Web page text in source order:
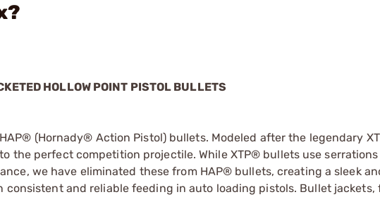
HOLLOW POINT PISTOL BULLETS
(Hornady® Action Pistol) bullets. Modeled after the legendary
the perfect competition projectile. While XTP® bullets use
we have eliminated these from HAP® bullets, creating a sleek
and reliable feeding in auto loading pistols. Bullet jackets,